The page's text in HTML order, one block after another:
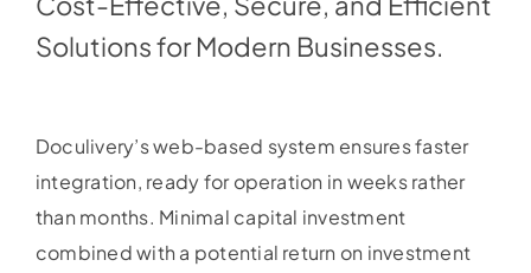
Solutions for Modern Businesses.
Doculivery’s web-based system ensures faster
integration, ready for operation in weeks rather
than months. Minimal capital investment
combined with a potential return on investment